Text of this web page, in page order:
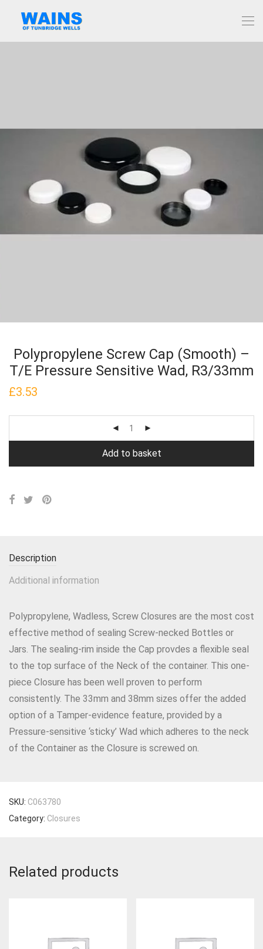
Polypropylene Screw Cap (Smooth) –
T/E Pressure Sensitive Wad, R3/33mm
£3.53
Add to basket
Description
Additional information
Polypropylene, Wadless, Screw Closures are the most cost
effective method of sealing Screw-necked Bottles or
Jars. The sealing-rim inside the Cap provdes a flexible seal
to the top surface of the Neck of the container. This one-
piece Closure has been well proven to perform
consistently. The 33mm and 38mm sizes offer the added
option of a Tamper-evidence feature, provided by a
Pressure-sensitive ‘sticky’ Wad which adheres to the neck
of the Container as the Closure is screwed on.
SKU: C063780
Category: Closures
Related products